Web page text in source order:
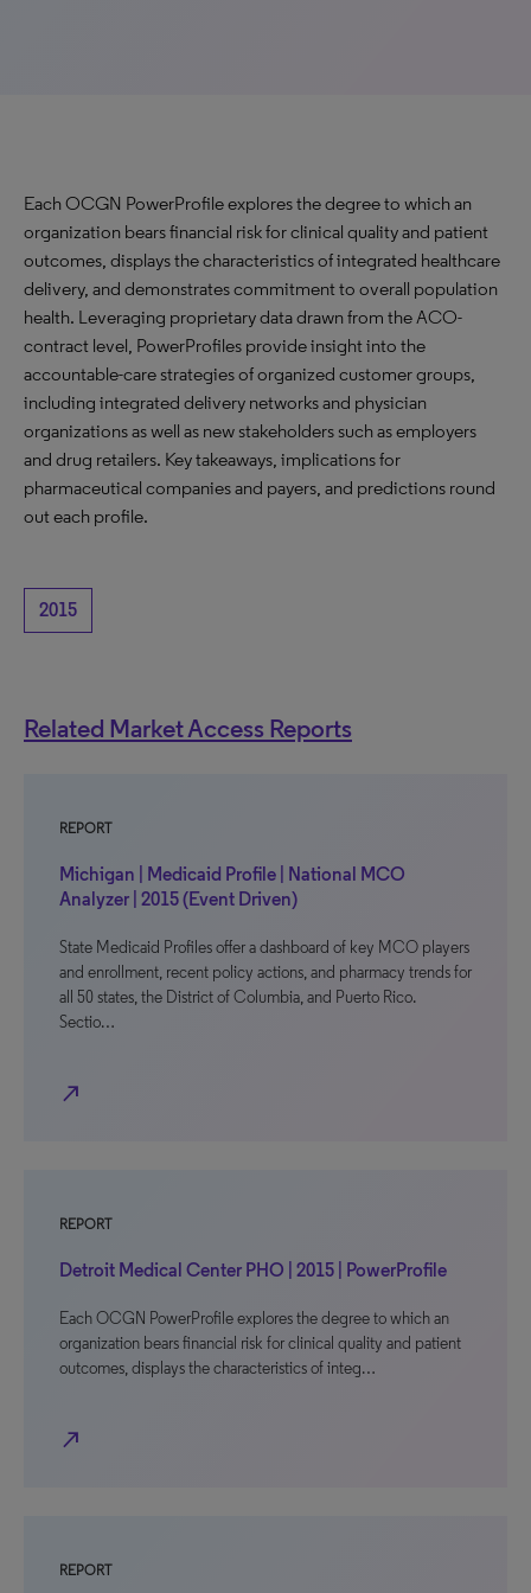
Each OCGN PowerProfile explores the degree to which an
organization bears financial risk for clinical quality and patient
outcomes, displays the characteristics of integrated healthcare
delivery, and demonstrates commitment to overall population
health. Leveraging proprietary data drawn from the ACO-
contract level, PowerProfiles provide insight into the
accountable-care strategies of organized customer groups,
including integrated delivery networks and physician
organizations as well as new stakeholders such as employers
and drug retailers. Key takeaways, implications for
pharmaceutical companies and payers, and predictions round
out each profile.
2015
Related Market Access Reports
REPORT
Michigan | Medicaid Profile | National MCO
Analyzer | 2015 (Event Driven)
State Medicaid Profiles offer a dashboard of key MCO players
and enrollment, recent policy actions, and pharmacy trends for
all 50 states, the District of Columbia, and Puerto Rico.
Sectio…
north_east
REPORT
Detroit Medical Center PHO | 2015 | PowerProfile
Each OCGN PowerProfile explores the degree to which an
organization bears financial risk for clinical quality and patient
outcomes, displays the characteristics of integ…
north_east
REPORT